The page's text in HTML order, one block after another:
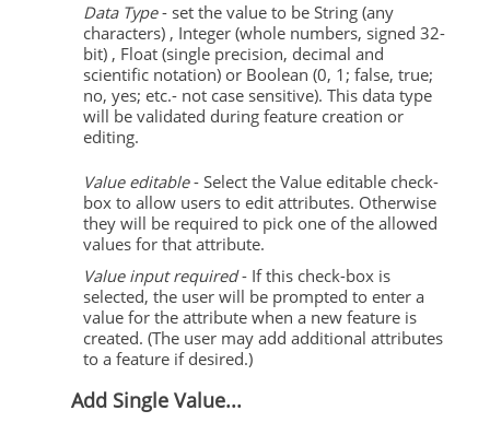
Data Type- set the value to be String (any
characters) , Integer (whole numbers, signed 32-
bit) , Float (single precision, decimal and
scientific notation) or Boolean (0, 1; false, true;
no, yes; etc.- not case sensitive). This data type
will be validated during feature creation or
editing.
Value editable- Select the Value editable check-
box to allow users to edit attributes. Otherwise
they will be required to pick one of the allowed
values for that attribute.
Value input required- If this check-box is
selected, the user will be prompted to enter a
value for the attribute when a new feature is
created. (The user may add additional attributes
to a feature if desired.)
Add Single Value...